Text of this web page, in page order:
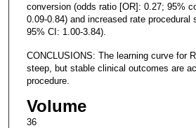
conversion (odds ratio [OR]: 0.27; 95%
0.09-0.84) and increased rate procedural
95% CI: 1.00-3.84).
CONCLUSIONS: The learning curve for
steep, but stable clinical outcomes are
procedure.
Volume
36